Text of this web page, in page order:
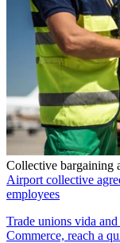
Collective bargaining
Airport collective
employees
Trade unions vida
Commerce, reach a